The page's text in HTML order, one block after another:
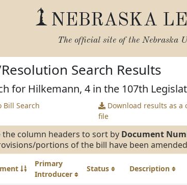
NEBRASKA
The official site of the Nebraska
Search Results
for Hilkemann, 4 in the 107th
Bill Search
Download results as a
file
the column headers to sort by Document
portions of the bill have been
Primary
Introducer
Status Description